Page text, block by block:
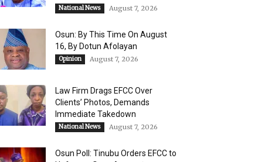
National News August 7, 2026
Osun: By This Time On August
16, ​By Dotun Afolayan
Opinion August 7, 2026
Law Firm Drags EFCC Over
Clients’ Photos, Demands
Immediate Takedown
National News August 7, 2026
Osun Poll: Tinubu Orders EFCC to